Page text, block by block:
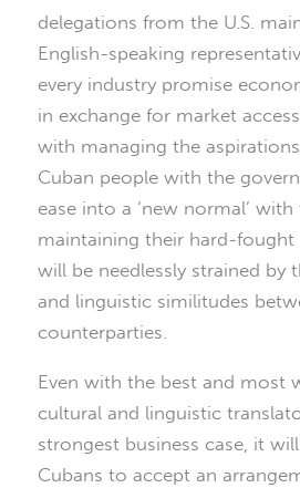
delegations from the U.S.
English-speaking
every industry promise
in exchange for market
with managing the
Cuban people with the
ease into a ‘new normal’ with
maintaining their hard-fought
will be needlessly strained by
and linguistic similitudes
counterparties.
Even with the best and most
cultural and linguistic
strongest business case, it
Cubans to accept an